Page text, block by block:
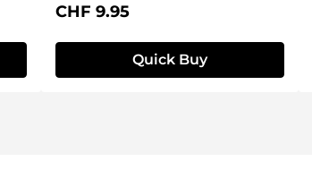
Regular price:
CHF 9.95
Quick Buy